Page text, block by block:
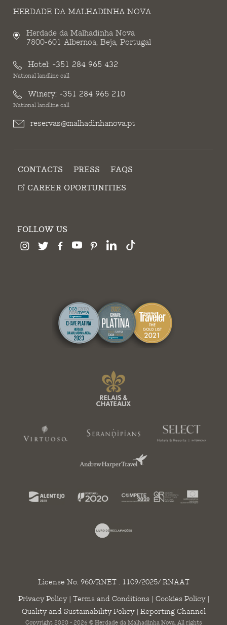
HERDADE DA MALHADINHA NOVA
Herdade da Malhadinha Nova
7800-601 Albernoa, Beja, Portugal
Hotel: +351 284 965 432
National landline call
Winery: +351 284 965 210
National landline call
reservas@malhadinhanova.pt
CONTACTS PRESS
FAQS
CAREER OPORTUNITIES
FOLLOW US
License No. 960/RNET . 1109/2025/ RNAAT
Privacy Policy| Terms and Conditions| Cookies Policy|
Quality and Sustainability Policy| Reporting Channel
Copyright 2020 - 2026 © Herdade da Malhadinha Nova. All rights